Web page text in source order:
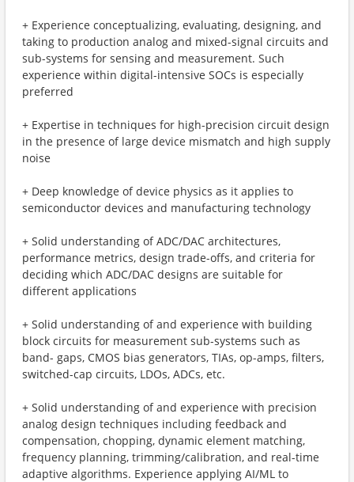
+ Experience conceptualizing, evaluating, designing, and
taking to production analog and mixed-signal circuits and
sub-systems for sensing and measurement. Such
experience within digital-intensive SOCs is especially
preferred
+ Expertise in techniques for high-precision circuit design
in the presence of large device mismatch and high supply
noise
+ Deep knowledge of device physics as it applies to
semiconductor devices and manufacturing technology
+ Solid understanding of ADC/DAC architectures,
performance metrics, design trade-offs, and criteria for
deciding which ADC/DAC designs are suitable for
different applications
+ Solid understanding of and experience with building
block circuits for measurement sub-systems such as
band- gaps, CMOS bias generators, TIAs, op-amps, filters,
switched-cap circuits, LDOs, ADCs, etc.
+ Solid understanding of and experience with precision
analog design techniques including feedback and
compensation, chopping, dynamic element matching,
frequency planning, trimming/calibration, and real-time
adaptive algorithms. Experience applying AI/ML to